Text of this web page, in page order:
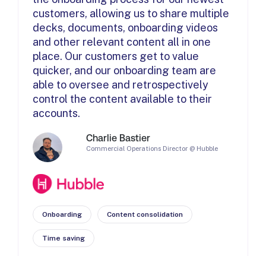
customers, allowing us to share multiple
decks, documents, onboarding videos
and other relevant content all in one
place. Our customers get to value
quicker, and our onboarding team are
able to oversee and retrospectively
control the content available to their
accounts.
Charlie Bastier
Commercial Operations Director @ Hubble
Onboarding Content consolidation
Time saving